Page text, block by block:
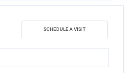
SCHEDULE A VISIT